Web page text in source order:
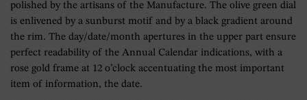
polished by the artisans of the Manufacture. The olive green dial
is enlivened by a sunburst motif and by a black gradient around
the rim. The day/date/month apertures in the upper part ensure
perfect readability of the Annual Calendar indications, with a
rose gold frame at 12 o’clock accentuating the most important
item of information, the date.